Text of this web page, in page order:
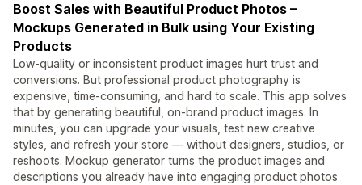
Boost Sales with Beautiful Product Photos –
Mockups Generated in Bulk using Your Existing
Products
Low-quality or inconsistent product images hurt trust and
conversions. But professional product photography is
expensive, time-consuming, and hard to scale. This app solves
that by generating beautiful, on-brand product images. In
minutes, you can upgrade your visuals, test new creative
styles, and refresh your store — without designers, studios, or
reshoots. Mockup generator turns the product images and
descriptions you already have into engaging product photos